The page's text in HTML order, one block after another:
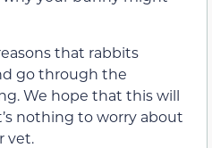
that rabbits
go through the
We hope that this will
nothing to worry about
vet.